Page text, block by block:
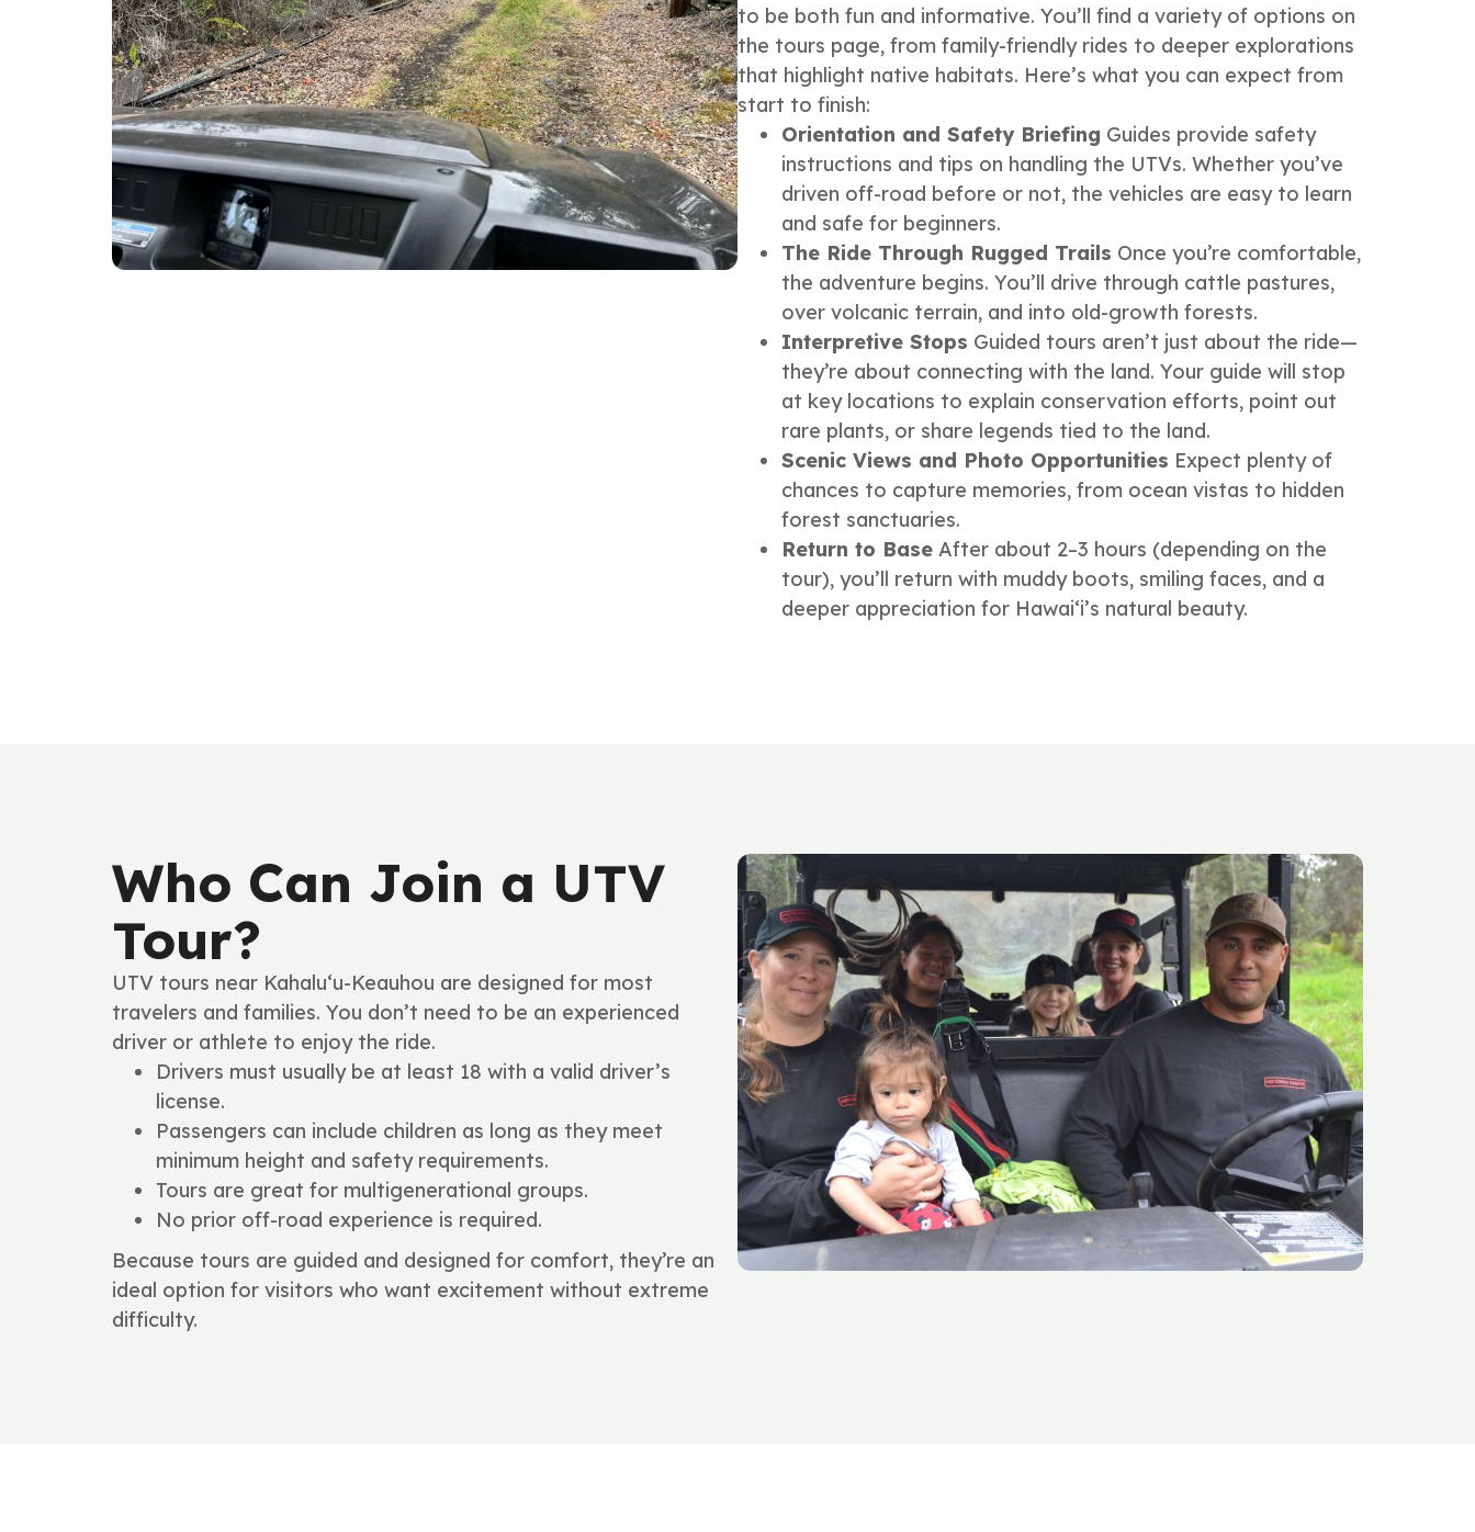
to be both fun and informative. You’ll find a variety of options on
the tours page, from family-friendly rides to deeper explorations
that highlight native habitats. Here’s what you can expect from
start to finish:
Orientation and Safety Briefing Guides provide safety
instructions and tips on handling the UTVs. Whether you’ve
driven off-road before or not, the vehicles are easy to learn
and safe for beginners.
The Ride Through Rugged Trails Once you’re comfortable,
the adventure begins. You’ll drive through cattle pastures,
over volcanic terrain, and into old-growth forests.
Interpretive Stops Guided tours aren’t just about the ride—
they’re about connecting with the land. Your guide will stop
at key locations to explain conservation efforts, point out
rare plants, or share legends tied to the land.
Scenic Views and Photo Opportunities Expect plenty of
chances to capture memories, from ocean vistas to hidden
forest sanctuaries.
Return to Base After about 2–3 hours (depending on the
tour), you’ll return with muddy boots, smiling faces, and a
deeper appreciation for Hawai‘i’s natural beauty.
Who Can Join a UTV
Tour?
UTV tours near Kahalu‘u-Keauhou are designed for most
travelers and families. You don’t need to be an experienced
driver or athlete to enjoy the ride.
Drivers must usually be at least 18 with a valid driver’s
license.
Passengers can include children as long as they meet
minimum height and safety requirements.
Tours are great for multigenerational groups.
No prior off-road experience is required.
Because tours are guided and designed for comfort, they’re an
ideal option for visitors who want excitement without extreme
difficulty.